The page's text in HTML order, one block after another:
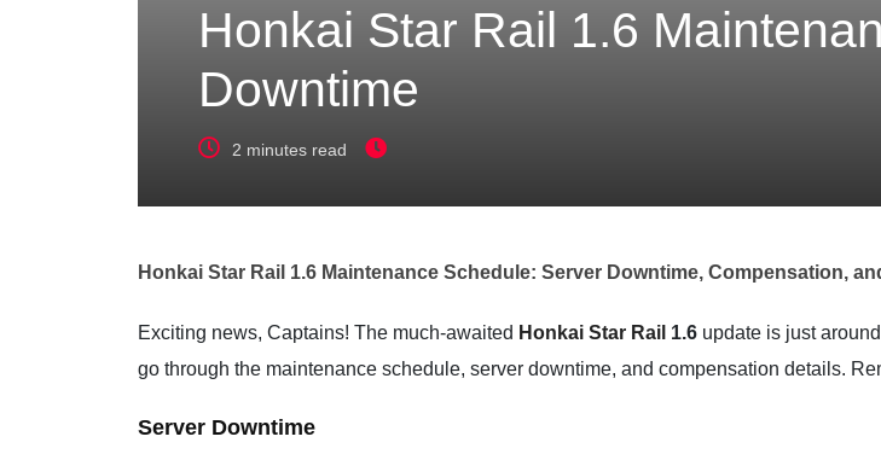
Honkai Star Rail 1.6
Downtime
2 minutes read
Honkai Star Rail 1.6 Maintenance Schedule: Server Downtime, Compensation,
Exciting news, Captains! The much-awaited Honkai Star Rail 1.6 update is just
go through the maintenance schedule, server downtime, and compensation details.
Server Downtime